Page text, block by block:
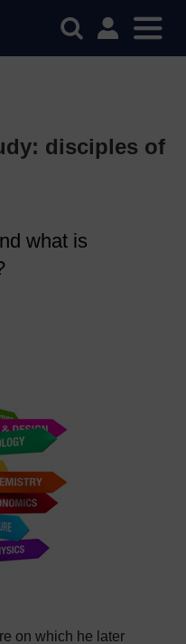
disciples of
what is
on which he later